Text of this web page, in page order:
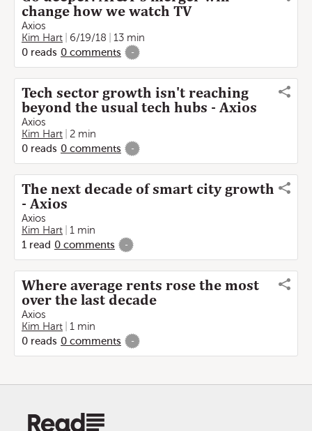
change how we watch TV
Axios
Kim Hart
6/19/18
13 min
0 reads 0 comments -
Tech sector growth isn't reaching
beyond the usual tech hubs - Axios
Axios
Kim Hart
2 min
0 reads 0 comments -
The next decade of smart city growth
- Axios
Axios
Kim Hart
1 min
1 read 0 comments -
Where average rents rose the most
over the last decade
Axios
Kim Hart
1 min
0 reads 0 comments -